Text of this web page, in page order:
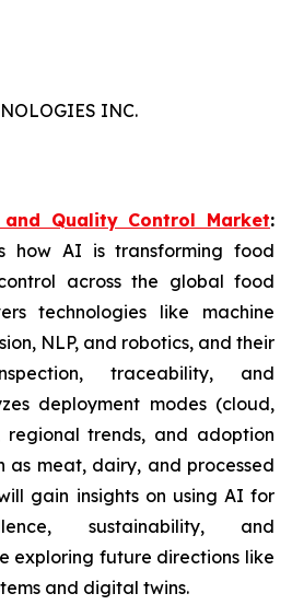
INC.
Quality Control Market:
how AI is transforming food
across the global food
technologies like machine
NLP, and robotics, and their
traceability, and
deployment modes (cloud,
regional trends, and adoption
as meat, dairy, and processed
gain insights on using AI for
sustainability, and
exploring future directions like
and digital twins.